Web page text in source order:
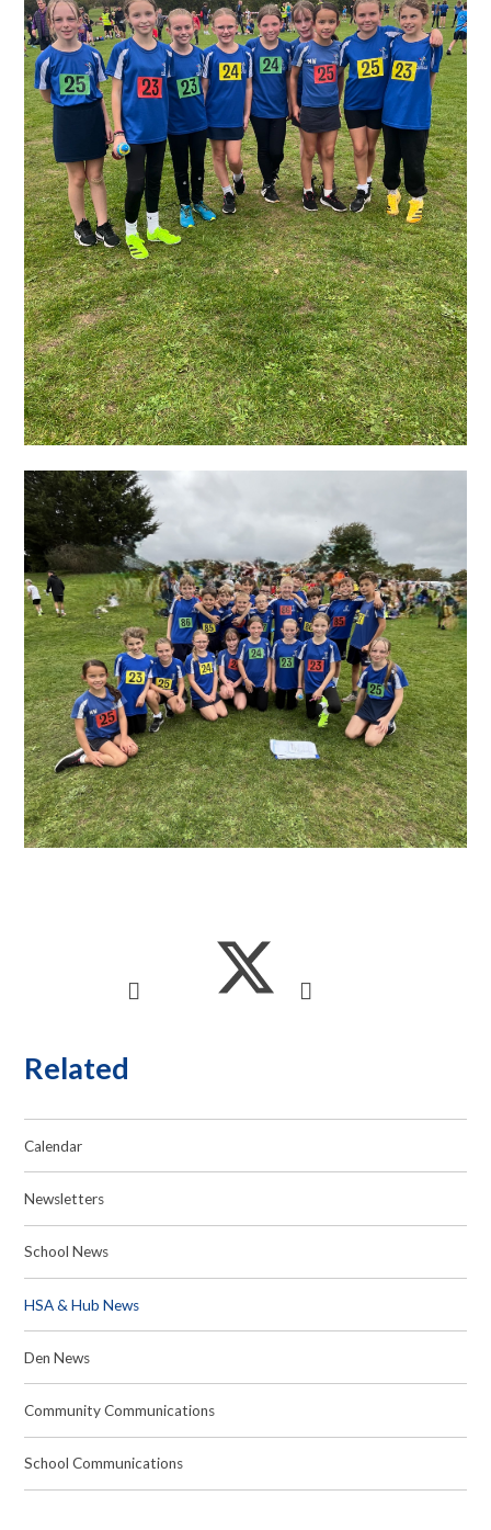
Related
Calendar
Newsletters
School News
HSA & Hub News
Den News
Community Communications
School Communications